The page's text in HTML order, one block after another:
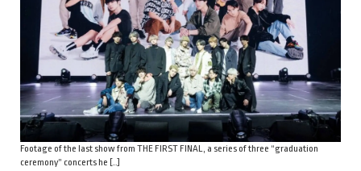
Footage of the last show from THE FIRST FINAL, a series of three “graduation
ceremony” concerts he […]